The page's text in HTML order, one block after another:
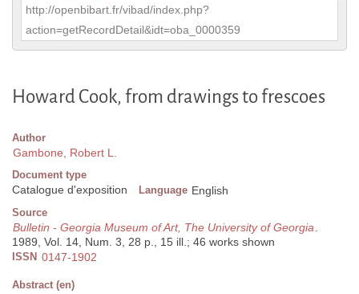
http://openbibart.fr/vibad/index.php?
action=getRecordDetail&idt=oba_0000359
Howard Cook, from drawings to frescoes
Author
Gambone, Robert L.
Document type
Catalogue d'exposition Language English
Source
Bulletin - Georgia Museum of Art, The University of Georgia.
1989, Vol. 14, Num. 3, 28 p., 15 ill.; 46 works shown
ISSN 0147-1902
Abstract (en)